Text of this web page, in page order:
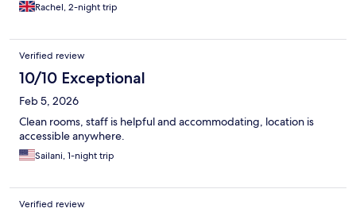
Rachel, 2-night trip
Verified review
10/10 Exceptional
Feb 5, 2026
Clean rooms, staff is helpful and accommodating, location is
accessible anywhere.
Sailani, 1-night trip
Verified review